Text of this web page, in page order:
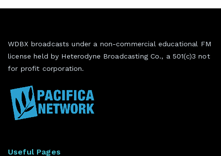
WDBX broadcasts under a non-commercial educational FM
license held by Heterodyne Broadcasting Co., a 501(c)3 not
for profit corporation.
Useful Pages